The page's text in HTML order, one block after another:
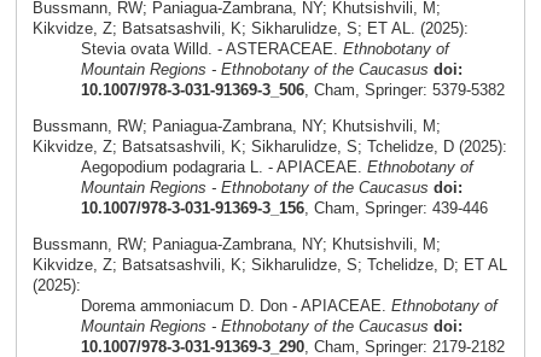
Bussmann, RW; Paniagua-Zambrana, NY; Khutsishvili, M;
Kikvidze, Z; Batsatsashvili, K; Sikharulidze, S; ET AL. (2025):
Stevia ovata Willd. - ASTERACEAE. Ethnobotany of
Mountain Regions - Ethnobotany of the Caucasus doi:
10.1007/978-3-031-91369-3_506, Cham, Springer: 5379-5382
Bussmann, RW; Paniagua-Zambrana, NY; Khutsishvili, M;
Kikvidze, Z; Batsatsashvili, K; Sikharulidze, S; Tchelidze, D (2025):
Aegopodium podagraria L. - APIACEAE. Ethnobotany of
Mountain Regions - Ethnobotany of the Caucasus doi:
10.1007/978-3-031-91369-3_156, Cham, Springer: 439-446
Bussmann, RW; Paniagua-Zambrana, NY; Khutsishvili, M;
Kikvidze, Z; Batsatsashvili, K; Sikharulidze, S; Tchelidze, D; ET AL
(2025):
Dorema ammoniacum D. Don - APIACEAE. Ethnobotany of
Mountain Regions - Ethnobotany of the Caucasus doi:
10.1007/978-3-031-91369-3_290, Cham, Springer: 2179-2182